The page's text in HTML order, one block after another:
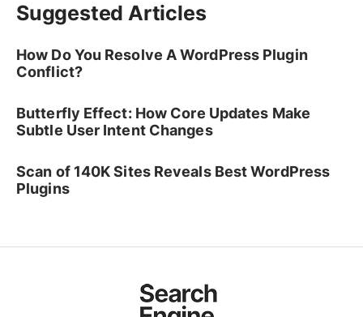
Suggested Articles
How Do You Resolve A WordPress Plugin
Conflict?
Butterfly Effect: How Core Updates Make
Subtle User Intent Changes
Scan of 140K Sites Reveals Best WordPress
Plugins